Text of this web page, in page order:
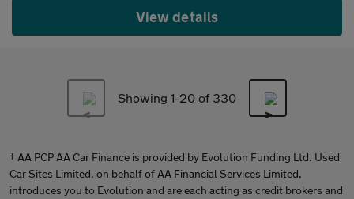
View details
Showing 1-20 of 330
† AA PCP AA Car Finance is provided by Evolution Funding Ltd. Used
Car Sites Limited, on behalf of AA Financial Services Limited,
introduces you to Evolution and are each acting as credit brokers and